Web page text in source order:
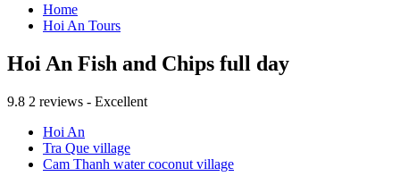
Home
Hoi An Tours
Hoi An Fish and Chips full day
9.8 2 reviews - Excellent
Hoi An
Tra Que village
Cam Thanh water coconut village